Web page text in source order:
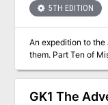
5TH EDITION
An expedition to
them. Part Ten
GK1 The